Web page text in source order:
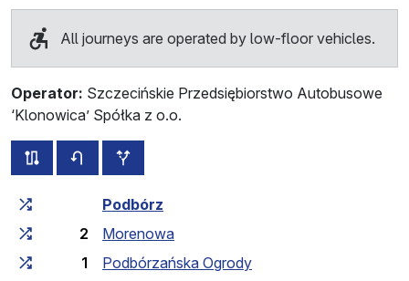
All journeys are operated by low-floor vehicles.
Operator: Szczecińskie Przedsiębiorstwo Autobusowe
‘Klonowica’ Spółka z o.o.
all routes of this line
timetable for the opposite direction
Cumulative travel time
Podbórz
2
Morenowa
1
Podbórzańska Ogrody